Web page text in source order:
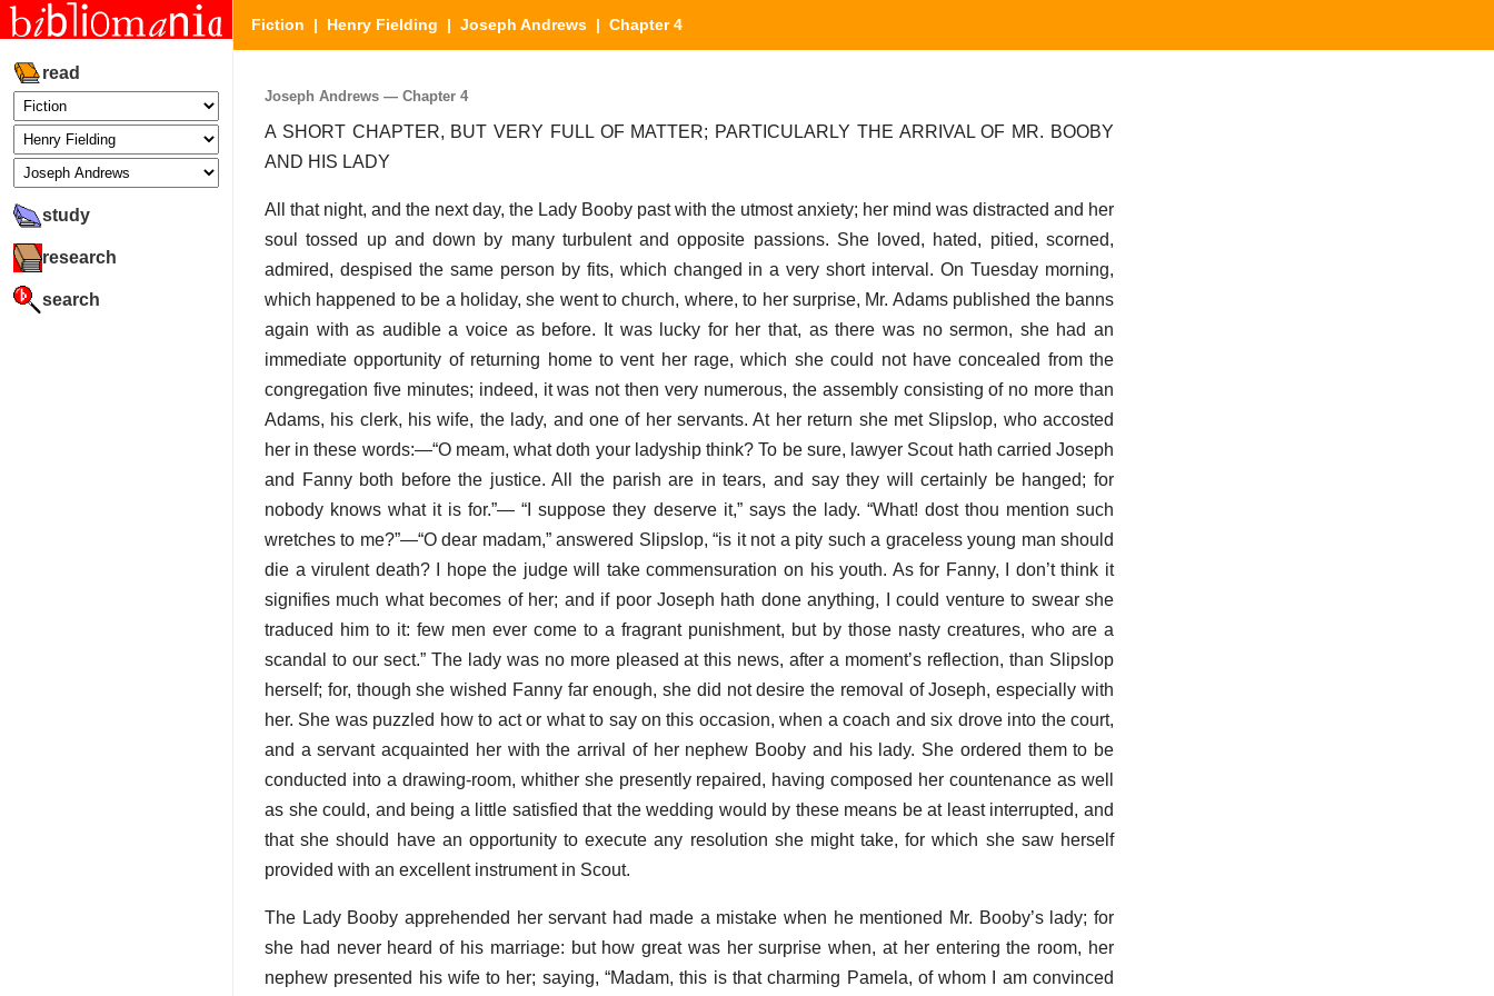
read
study
research
search
Fiction | Henry Fielding | Joseph Andrews | Chapter 4
Joseph Andrews — Chapter 4
A SHORT CHAPTER, BUT VERY FULL OF MATTER; PARTICULARLY THE ARRIVAL OF MR. BOOBY
AND HIS LADY
All that night, and the next day, the Lady Booby past with the utmost anxiety; her mind was distracted and her
soul tossed up and down by many turbulent and opposite passions. She loved, hated, pitied, scorned,
admired, despised the same person by fits, which changed in a very short interval. On Tuesday morning,
which happened to be a holiday, she went to church, where, to her surprise, Mr. Adams published the banns
again with as audible a voice as before. It was lucky for her that, as there was no sermon, she had an
immediate opportunity of returning home to vent her rage, which she could not have concealed from the
congregation five minutes; indeed, it was not then very numerous, the assembly consisting of no more than
Adams, his clerk, his wife, the lady, and one of her servants. At her return she met Slipslop, who accosted
her in these words:—“O meam, what doth your ladyship think? To be sure, lawyer Scout hath carried Joseph
and Fanny both before the justice. All the parish are in tears, and say they will certainly be hanged; for
nobody knows what it is for.”— “I suppose they deserve it,” says the lady. “What! dost thou mention such
wretches to me?”—“O dear madam,” answered Slipslop, “is it not a pity such a graceless young man should
die a virulent death? I hope the judge will take commensuration on his youth. As for Fanny, I don’t think it
signifies much what becomes of her; and if poor Joseph hath done anything, I could venture to swear she
traduced him to it: few men ever come to a fragrant punishment, but by those nasty creatures, who are a
scandal to our sect.” The lady was no more pleased at this news, after a moment’s reflection, than Slipslop
herself; for, though she wished Fanny far enough, she did not desire the removal of Joseph, especially with
her. She was puzzled how to act or what to say on this occasion, when a coach and six drove into the court,
and a servant acquainted her with the arrival of her nephew Booby and his lady. She ordered them to be
conducted into a drawing-room, whither she presently repaired, having composed her countenance as well
as she could, and being a little satisfied that the wedding would by these means be at least interrupted, and
that she should have an opportunity to execute any resolution she might take, for which she saw herself
provided with an excellent instrument in Scout.
The Lady Booby apprehended her servant had made a mistake when he mentioned Mr. Booby’s lady; for
she had never heard of his marriage: but how great was her surprise when, at her entering the room, her
nephew presented his wife to her; saying, “Madam, this is that charming Pamela, of whom I am convinced